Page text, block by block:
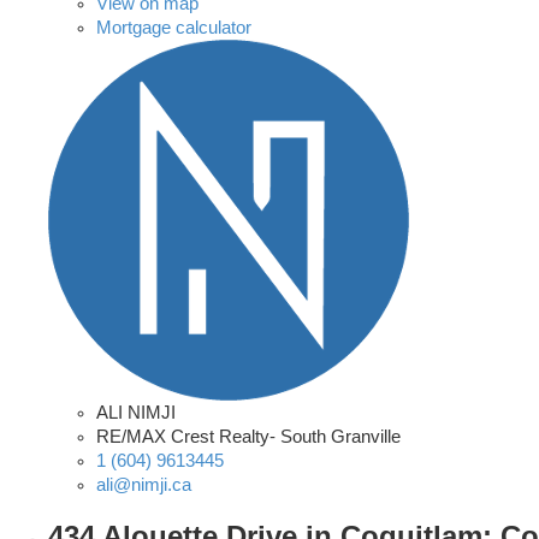
Mortgage calculator
ALI NIMJI
RE/MAX Crest Realty- South Granville
1 (604) 9613445
ali@nimji.ca